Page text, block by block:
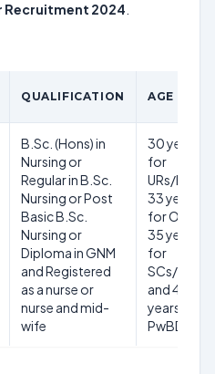
Recruitment 2024
QUALIFICATION AGE LIMIT
B.Sc. (Hons) in
Nursing or
Regular in B.Sc.
Nursing or Post
Basic B.Sc.
Nursing or
Diploma in GNM
and Registered
as a nurse or
nurse and mid-
wife
30 years
for
URs/EWSs,
33 years
for OBCs,
35 years
for
SCs/STs
and 40
years for
PwBDs.